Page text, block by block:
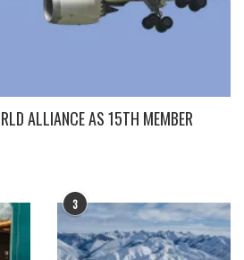
ALLIANCE AS 15TH MEMBER
3